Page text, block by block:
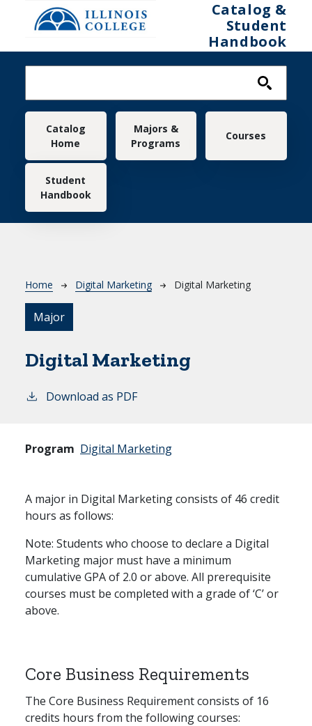
Skip to main content
Catalog &
Student
Handbook
Main navigation
Catalog
Home
Majors &
Programs
Courses
Student
Handbook
Breadcrumb
Home Digital Marketing Digital Marketing
Major
Digital Marketing
Download as PDF
Program Digital Marketing
A major in Digital Marketing consists of 46 credit
hours as follows:
Note: Students who choose to declare a Digital
Marketing major must have a minimum
cumulative GPA of 2.0 or above. All prerequisite
courses must be completed with a grade of ‘C’ or
above.
Core Business Requirements
The Core Business Requirement consists of 16
credits hours from the following courses: